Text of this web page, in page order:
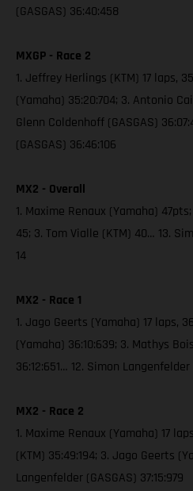
(GASGAS) 36:40:458
MXGP - Race 2
1. Jeffrey Herlings (KTM) 17 laps,
(Yamaha) 35:20:704; 3. Antonio
Glenn Coldenhoff (GASGAS)
(GASGAS) 36:46:106
MX2 - Overall
1. Maxime Renaux (Yamaha)
45; 3. Tom Vialle (KTM) 40… 13.
14
MX2 - Race 1
1. Jago Geerts (Yamaha) 17 laps,
(Yamaha) 36:10:639; 3. Mathys
36:12:651… 12. Simon Langenfelder
MX2 - Race 2
1. Maxime Renaux (Yamaha) 17
(KTM) 35:49:194; 3. Jago Geerts
Langenfelder (GASGAS) 37:15:979